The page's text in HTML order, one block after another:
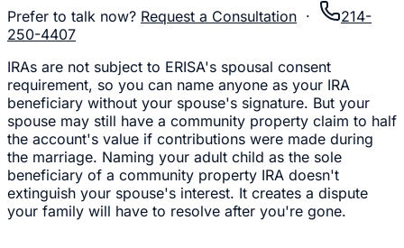
Prefer to talk now? Request a Consultation ·
214-
250-4407
IRAs are not subject to ERISA's spousal consent
requirement, so you can name anyone as your IRA
beneficiary without your spouse's signature. But your
spouse may still have a community property claim to half
the account's value if contributions were made during
the marriage. Naming your adult child as the sole
beneficiary of a community property IRA doesn't
extinguish your spouse's interest. It creates a dispute
your family will have to resolve after you're gone.